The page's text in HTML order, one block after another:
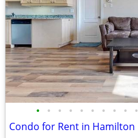
• • • • • • • • • •
Condo for Rent in Hamilton